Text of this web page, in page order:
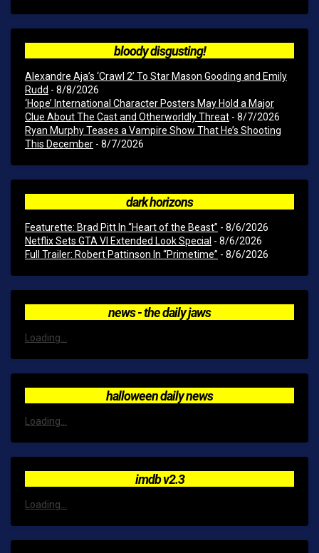
bloody disgusting!
Alexandre Aja’s ‘Crawl 2’ To Star Mason Gooding and Emily
Rudd - 8/8/2026
‘Hope’ International Character Posters May Hold a Major
Clue About The Cast and Otherworldly Threat - 8/7/2026
Ryan Murphy Teases a Vampire Show That He’s Shooting
This December - 8/7/2026
dark horizons
Featurette: Brad Pitt In “Heart of the Beast” - 8/6/2026
Netflix Sets GTA VI Extended Look Special - 8/6/2026
Full Trailer: Robert Pattinson In “Primetime” - 8/6/2026
news - the daily jaws
Loading...
halloween daily news
Loading...
imdb v2.3
Loading...